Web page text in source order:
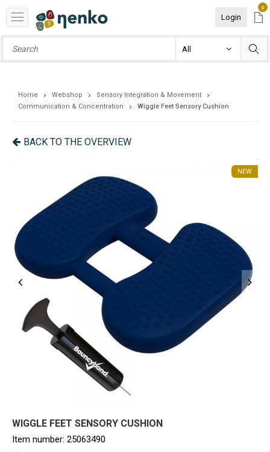
Login
0
Home Webshop
Sensory Integration & Movement
Communication & Concentration
Wiggle Feet Sensory Cushion
BACK TO THE OVERVIEW
NEW
WIGGLE FEET SENSORY CUSHION
Item number: 25063490